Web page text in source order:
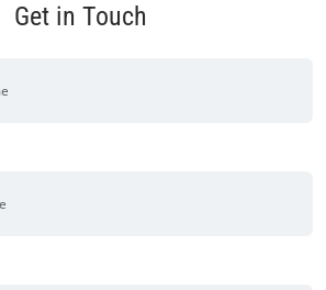
Get in Touch